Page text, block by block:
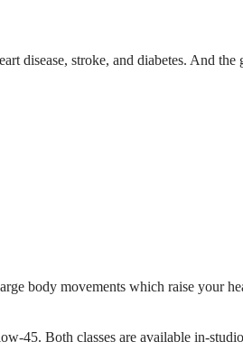
disease, stroke, and diabetes. And the
body movements which raise your
45. Both classes are available in-